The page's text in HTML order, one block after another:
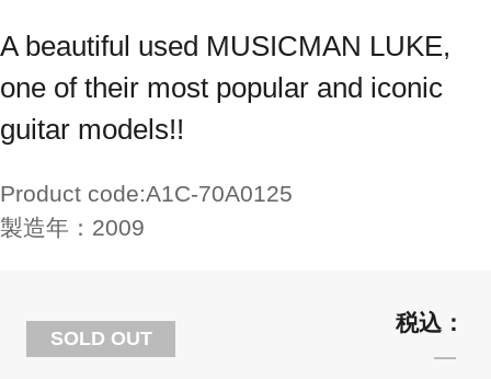
A beautiful used MUSICMAN LUKE,
one of their most popular and iconic
guitar models!!
Product code:A1C-70A0125
製造年： 2009
SOLD OUT